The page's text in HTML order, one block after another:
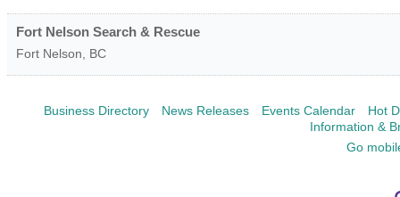
Fort Nelson Search & Rescue
Fort Nelson BC
Business Directory News Releases Events Calendar
Hot
Information &
Go